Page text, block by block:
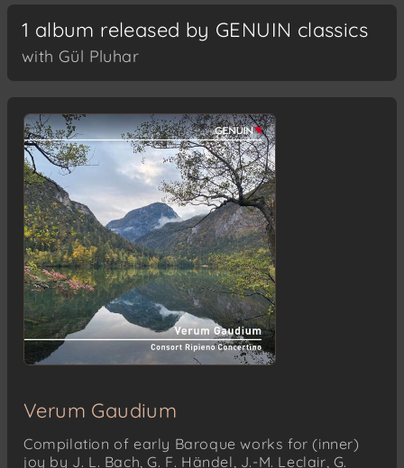
1 album released by GENUIN classics
with Gül Pluhar
Verum Gaudium
Compilation of early Baroque works for (inner)
joy by J. L. Bach, G. F. Händel, J.-M. Leclair, G.